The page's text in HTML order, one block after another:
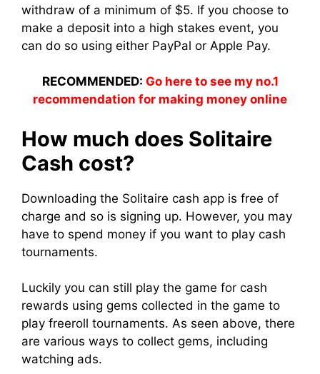
withdraw of a minimum of $5. If you choose to
make a deposit into a high stakes event, you
can do so using either PayPal or Apple Pay.
RECOMMENDED: Go here to see my no.1
recommendation for making money online
How much does Solitaire
Cash cost?
Downloading the Solitaire cash app is free of
charge and so is signing up. However, you may
have to spend money if you want to play cash
tournaments.
Luckily you can still play the game for cash
rewards using gems collected in the game to
play freeroll tournaments. As seen above, there
are various ways to collect gems, including
watching ads.